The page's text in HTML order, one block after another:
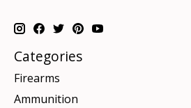
Categories
Firearms
Ammunition